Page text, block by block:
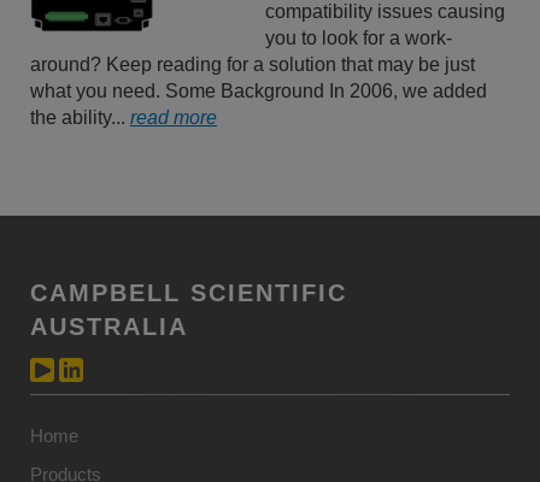
compatibility issues causing
you to look for a work-
around? Keep reading for a solution that may be just
what you need. Some Background In 2006, we added
the ability... read more
CAMPBELL SCIENTIFIC
AUSTRALIA
Home
Products